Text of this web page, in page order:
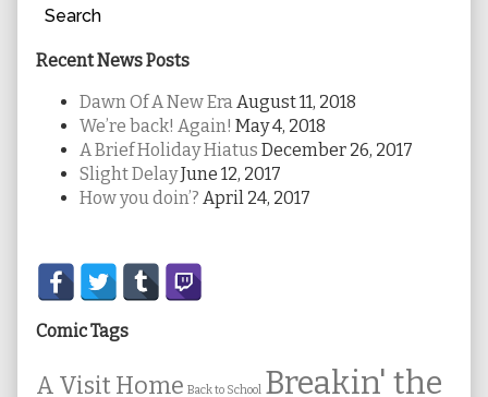
Search
Recent News Posts
Dawn Of A New Era August 11, 2018
We’re back! Again! May 4, 2018
A Brief Holiday Hiatus December 26, 2017
Slight DelayJune 12, 2017
How you doin’? April 24, 2017
Secondary
Sidebar
Comic Tags
A Visit Home Back to School Breakin' the